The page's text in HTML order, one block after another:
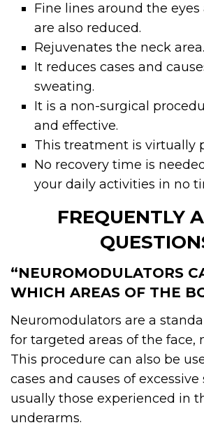
Fine lines around the
are also reduced.
Rejuvenates the neck area.
It reduces cases and
sweating.
It is a non-surgical
and effective.
This treatment is virtually
No recovery time is
your daily activities in no
FREQUENTLY
“NEUROMODULATORS
WHICH AREAS OF THE
Neuromodulators are a
for targeted areas of the face,
This procedure can also be
cases and causes of
usually those experienced in
underarms.